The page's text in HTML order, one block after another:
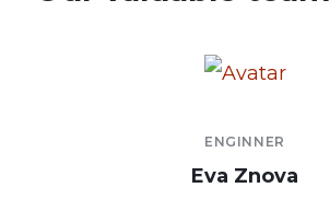
Eva Znova
ENGINNER